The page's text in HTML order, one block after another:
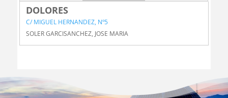
DOLORES
C/ MIGUEL HERNANDEZ, Nº5
SOLER GARCISANCHEZ, JOSE MARIA